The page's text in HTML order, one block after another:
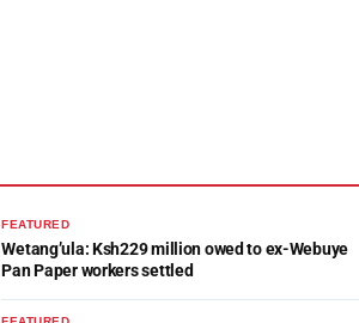
FEATURED
Wetang’ula: Ksh229 million owed to ex-Webuye
Pan Paper workers settled